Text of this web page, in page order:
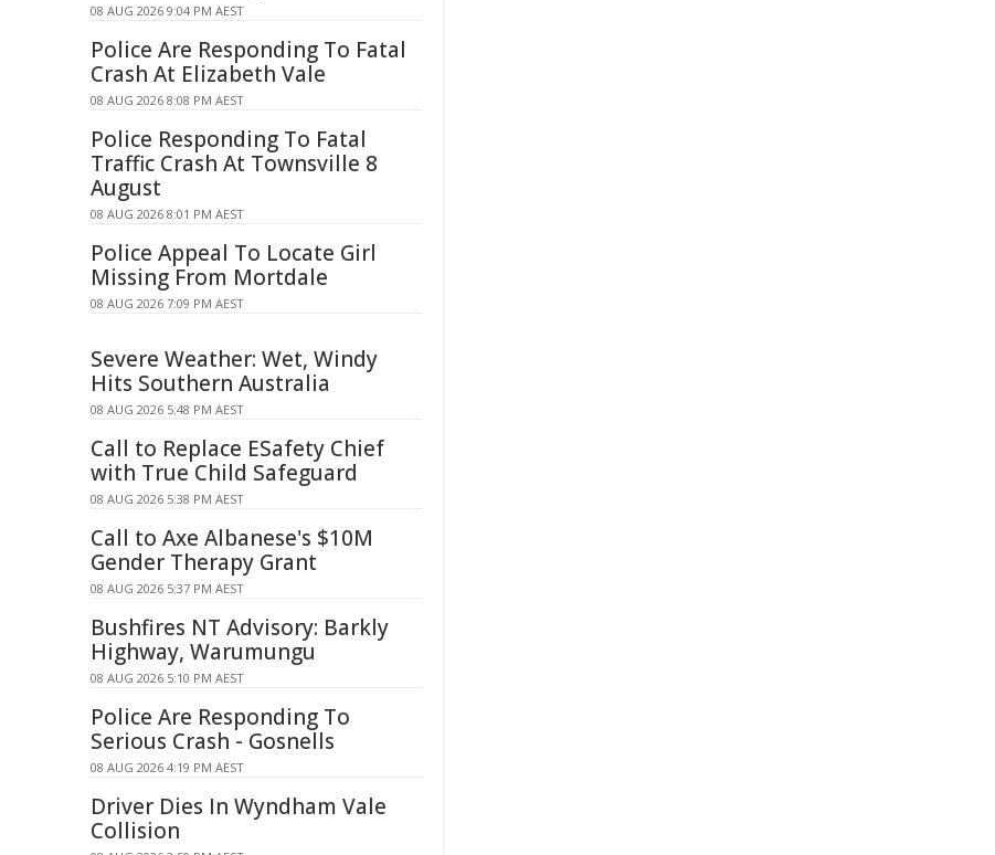
08 AUG 2026 9:04 PM AEST
Police Are Responding To Fatal
Crash At Elizabeth Vale
08 AUG 2026 8:08 PM AEST
Police Responding To Fatal
Traffic Crash At Townsville 8
August
08 AUG 2026 8:01 PM AEST
Police Appeal To Locate Girl
Missing From Mortdale
08 AUG 2026 7:09 PM AEST
Severe Weather: Wet, Windy
Hits Southern Australia
08 AUG 2026 5:48 PM AEST
Call to Replace ESafety Chief
with True Child Safeguard
08 AUG 2026 5:38 PM AEST
Call to Axe Albanese's $10M
Gender Therapy Grant
08 AUG 2026 5:37 PM AEST
Bushfires NT Advisory: Barkly
Highway, Warumungu
08 AUG 2026 5:10 PM AEST
Police Are Responding To
Serious Crash - Gosnells
08 AUG 2026 4:19 PM AEST
Driver Dies In Wyndham Vale
Collision